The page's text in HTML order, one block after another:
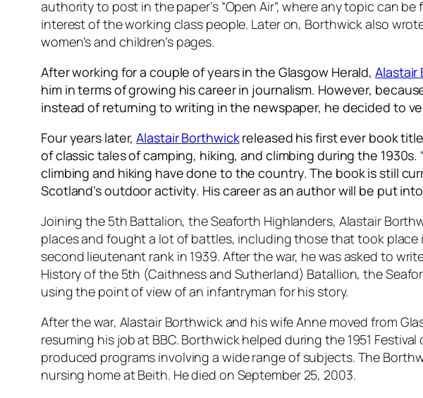
authority to post in the paper’s “Open Air”, where any topic can
interest of the working class people. Later on, Borthwick also
women’s and children’s pages.
After working for a couple of years in the Glasgow Herald,Alastair
him in terms of growing his career in journalism. However,
instead of returning to writing in the newspaper, he decided to
Four years later,Alastair Borthwickreleased his first ever book
of classic tales of camping, hiking, and climbing during the
climbing and hiking have done to the country. The book is still
Scotland’s outdoor activity. His career as an author will be put
Joining the 5th Battalion, the Seaforth Highlanders, Alastair
places and fought a lot of battles, including those that took place
second lieutenant rank in 1939. After the war, he was asked to
History of the 5th (Caithness and Sutherland) Batallion, the
using the point of view of an infantryman for his story.
After the war, Alastair Borthwick and his wife Anne moved from
resuming his job at BBC. Borthwick helped during the 1951
produced programs involving a wide range of subjects. The
nursing home at Beith. He died on September 25, 2003.